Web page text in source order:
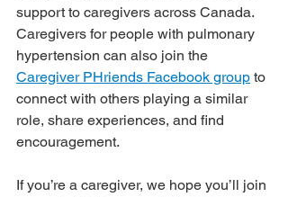
support to caregivers across Canada.
Caregivers for people with pulmonary
hypertension can also join the
Caregiver PHriends Facebook group to
connect with others playing a similar
role, share experiences, and find
encouragement.
If you’re a caregiver, we hope you’ll join